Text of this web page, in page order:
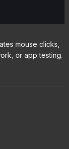
Know
mouse clicks,
or app testing.